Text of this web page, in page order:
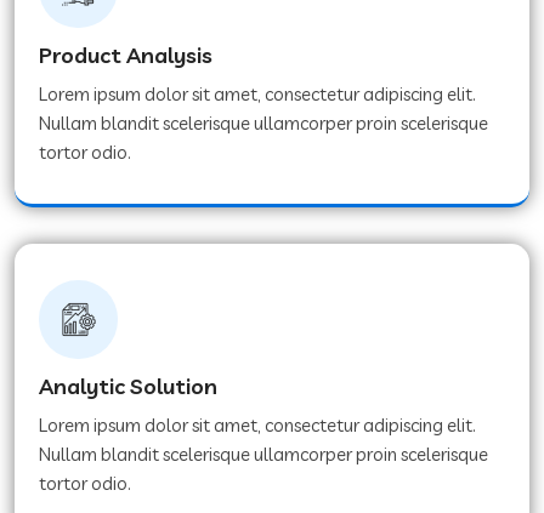
Product Analysis
Lorem ipsum dolor sit amet, consectetur adipiscing elit.
Nullam blandit scelerisque ullamcorper proin scelerisque
tortor odio.
Analytic Solution
Lorem ipsum dolor sit amet, consectetur adipiscing elit.
Nullam blandit scelerisque ullamcorper proin scelerisque
tortor odio.